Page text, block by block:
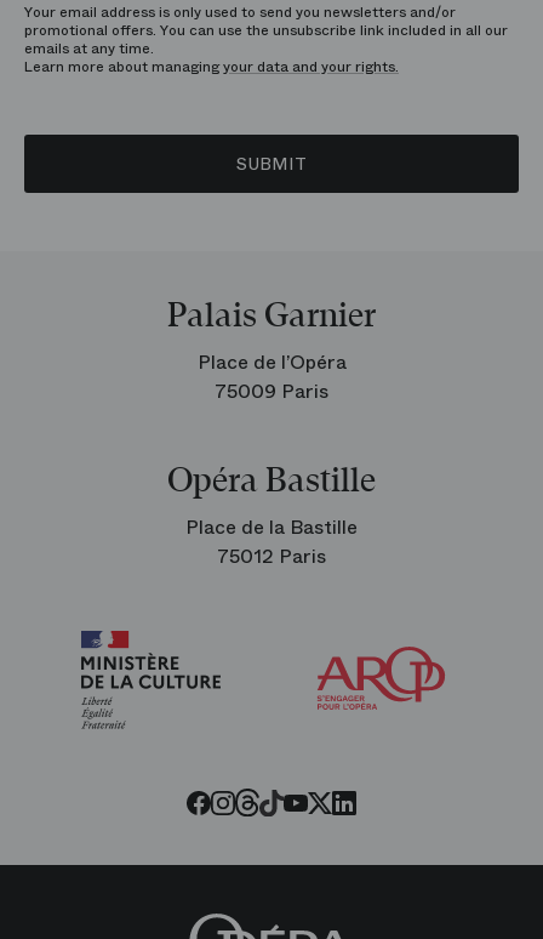
Your email address is only used to send you newsletters and/or
promotional offers. You can use the unsubscribe link included in all our
emails at any time.
Learn more about managingyour data and your rights.
SUBMIT
Palais Garnier
Place de l’Opéra
75009 Paris
Opéra Bastille
Place de la Bastille
75012 Paris
Facebook
Instagram
Threads
Tiktok
Youtube
Twitter
LinkedIn